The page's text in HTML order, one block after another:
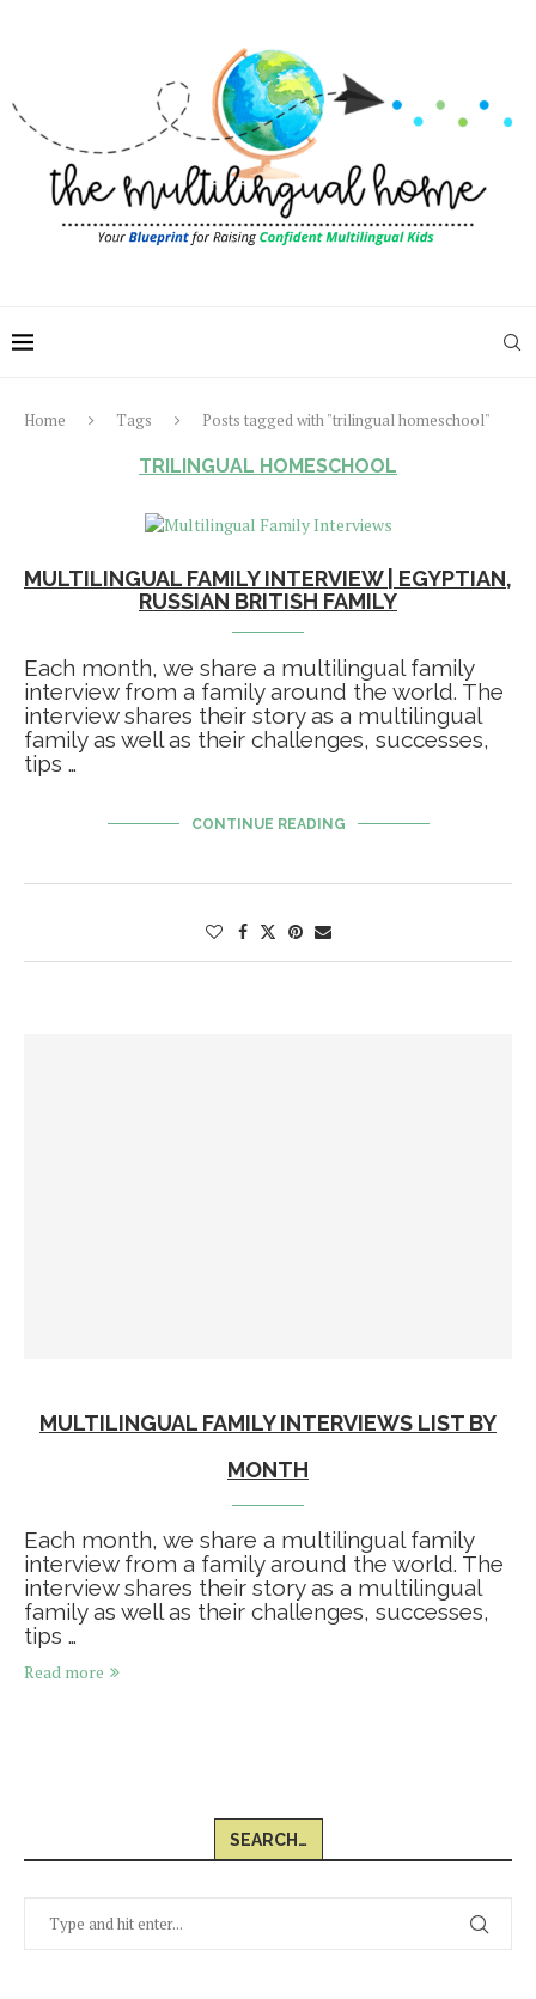
Home Tags Posts tagged with "trilingual homeschool"
TRILINGUAL HOMESCHOOL
MULTILINGUAL FAMILY INTERVIEW | EGYPTIAN,
RUSSIAN BRITISH FAMILY
Each month, we share a multilingual family
interview from a family around the world. The
interview shares their story as a multilingual
family as well as their challenges, successes,
tips …
CONTINUE READING
MULTILINGUAL FAMILY INTERVIEWS LIST BY
MONTH
Each month, we share a multilingual family
interview from a family around the world. The
interview shares their story as a multilingual
family as well as their challenges, successes,
tips …
Read more
SEARCH…